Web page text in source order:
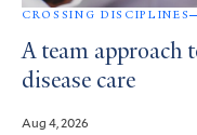
CROSSING DISCIPLINES
A team approach
disease care
Aug 4, 2026